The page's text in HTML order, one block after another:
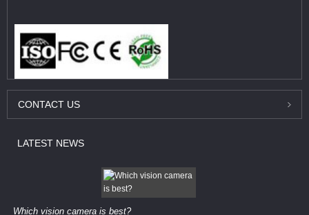
CONTACT US
LATEST NEWS
Which vision camera is best?